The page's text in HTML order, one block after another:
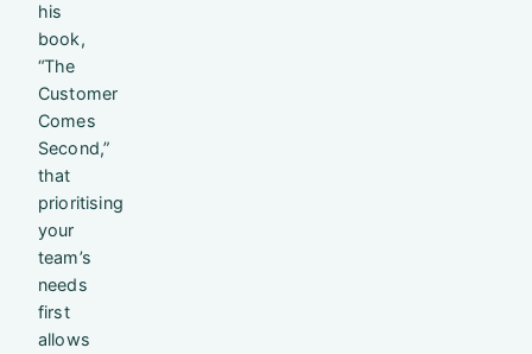
his
book,
“The
Customer
Comes
Second,”
that
prioritising
your
team’s
needs
first
allows